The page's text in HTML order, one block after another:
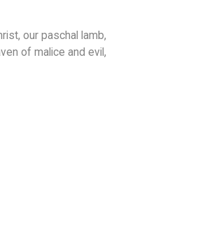
our paschal lamb,
of malice and evil,